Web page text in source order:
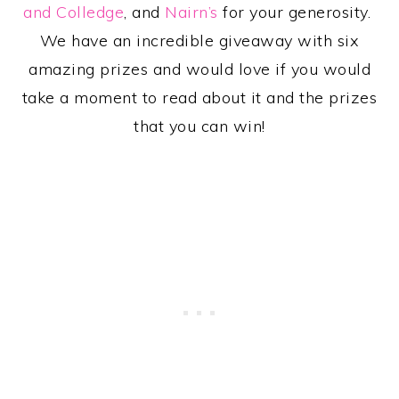
and Colledge, and Nairn’s for your generosity.
We have an incredible giveaway with six
amazing prizes and would love if you would
take a moment to read about it and the prizes
that you can win!